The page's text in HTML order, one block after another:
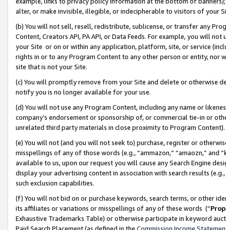
alter, or make invisible, illegible, or indecipherable to visitors of your
(b) You will not sell, resell, redistribute, sublicense, or transfer any
Content, Creators API, PA API, or Data Feeds. For example, you will
your Site or on or within any application, platform, site, or service
rights in or to any Program Content to any other person or entity, nor
site that is not your Site.
(c) You will promptly remove from your Site and delete or otherwise
notify you is no longer available for your use.
(d) You will not use any Program Content, including any name or
company’s endorsement or sponsorship of, or commercial tie-in or
unrelated third party materials in close proximity to Program Content).
(e) You will not (and you will not seek to) purchase, register or
misspellings of any of those words (e.g., “ammazon,” “amaozn,” and
available to us, upon our request you will cause any Search Engine
display your advertising content in association with search results
such exclusion capabilities.
(f) You will not bid on or purchase keywords, search terms, or other
its affiliates or variations or misspellings of any of these words (“
Exhaustive Trademarks Table) or otherwise participate in keyword
Paid Search Placement (as defined in the Commission Income